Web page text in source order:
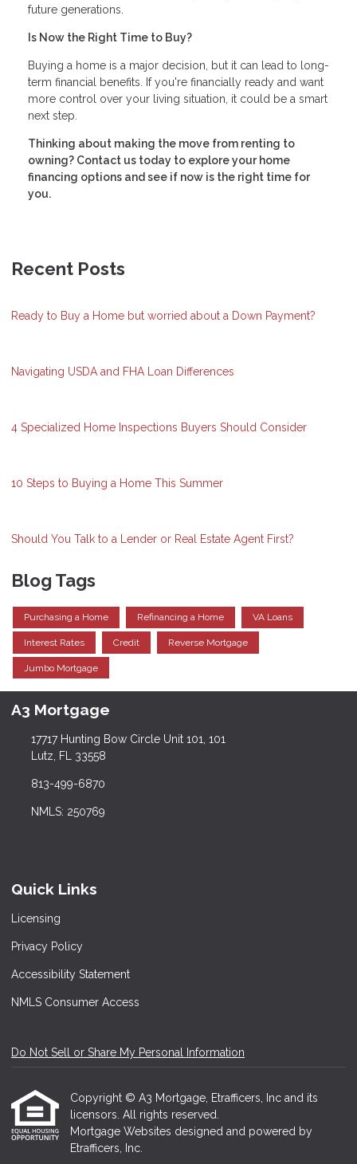
future generations.
Is Now the Right Time to Buy?
Buying a home is a major decision, but it can lead to long-
term financial benefits. If you're financially ready and want
more control over your living situation, it could be a smart
next step.
Thinking about making the move from renting to
owning? Contact us today to explore your home
financing options and see if now is the right time for
you.
Recent Posts
Ready to Buy a Home but worried about a Down Payment?
Navigating USDA and FHA Loan Differences
4 Specialized Home Inspections Buyers Should Consider
10 Steps to Buying a Home This Summer
Should You Talk to a Lender or Real Estate Agent First?
Blog Tags
Purchasing a Home Refinancing a Home VA Loans
Interest Rates Credit Reverse Mortgage
Jumbo Mortgage
A3 Mortgage
17717 Hunting Bow Circle Unit 101, 101
Lutz, FL 33558
813-499-6870
NMLS: 250769
Quick Links
Licensing
Privacy Policy
Accessibility Statement
NMLS Consumer Access
Do Not Sell or Share My Personal Information
Copyright © A3 Mortgage, Etrafficers, Inc and its
licensors. All rights reserved.
Mortgage Websites designed and powered by
Etrafficers, Inc.